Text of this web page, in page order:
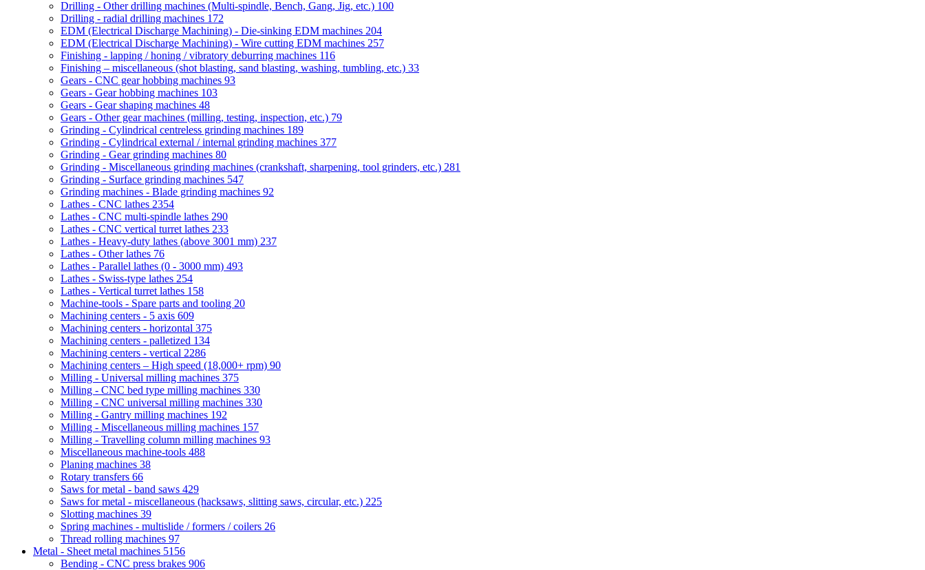
Drilling - Other drilling machines (Multi-spindle, Bench, Gang, Jig, etc.) 100
Drilling - radial drilling machines 172
EDM (Electrical Discharge Machining) - Die-sinking EDM machines 204
EDM (Electrical Discharge Machining) - Wire cutting EDM machines 257
Finishing - lapping / honing / vibratory deburring machines 116
Finishing – miscellaneous (shot blasting, sand blasting, washing, tumbling, etc.) 33
Gears - CNC gear hobbing machines 93
Gears - Gear hobbing machines 103
Gears - Gear shaping machines 48
Gears - Other gear machines (milling, testing, inspection, etc.) 79
Grinding - Cylindrical centreless grinding machines 189
Grinding - Cylindrical external / internal grinding machines 377
Grinding - Gear grinding machines 80
Grinding - Miscellaneous grinding machines (crankshaft, sharpening, tool grinders, etc.) 281
Grinding - Surface grinding machines 547
Grinding machines - Blade grinding machines 92
Lathes - CNC lathes 2354
Lathes - CNC multi-spindle lathes 290
Lathes - CNC vertical turret lathes 233
Lathes - Heavy-duty lathes (above 3001 mm) 237
Lathes - Other lathes 76
Lathes - Parallel lathes (0 - 3000 mm) 493
Lathes - Swiss-type lathes 254
Lathes - Vertical turret lathes 158
Machine-tools - Spare parts and tooling 20
Machining centers - 5 axis 609
Machining centers - horizontal 375
Machining centers - palletized 134
Machining centers - vertical 2286
Machining centers – High speed (18,000+ rpm) 90
Milling - Universal milling machines 375
Milling - CNC bed type milling machines 330
Milling - CNC universal milling machines 330
Milling - Gantry milling machines 192
Milling - Miscellaneous milling machines 157
Milling - Travelling column milling machines 93
Miscellaneous machine-tools 488
Planing machines 38
Rotary transfers 66
Saws for metal - band saws 429
Saws for metal - miscellaneous (hacksaws, slitting saws, circular, etc.) 225
Slotting machines 39
Spring machines - multislide / formers / coilers 26
Thread rolling machines 97
Metal - Sheet metal machines 5156
Bending - CNC press brakes 906